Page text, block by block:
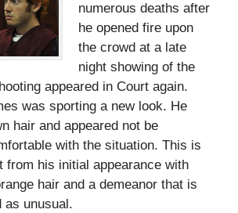
numerous deaths after
he opened fire upon
the crowd at a late
night showing of the
appeared in Court again.
was sporting a new look. He
hair and appeared not be
with the situation. This is
from his initial appearance with
hair and a demeanor that is
as unusual.